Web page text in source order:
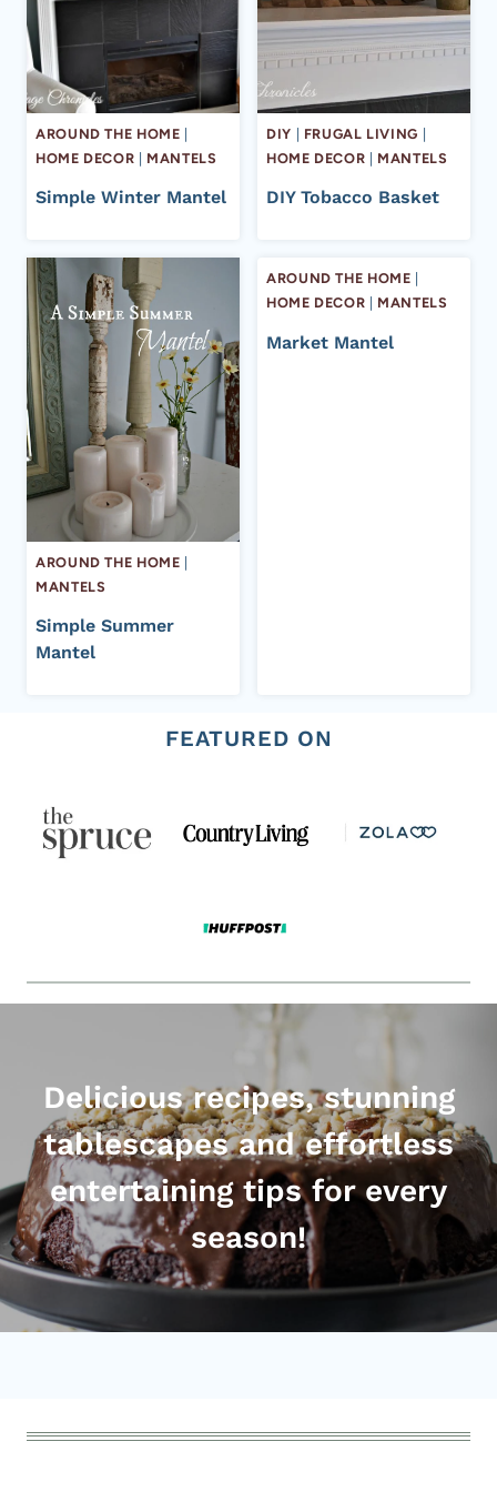
AROUND THE HOME
HOME DECOR
MANTELS
Simple Winter Mantel
DIY FRUGAL LIVING
HOME DECOR
MANTELS
DIY Tobacco Basket
AROUND THE HOME |
MANTELS
Simple Summer
Mantel
AROUND THE HOME
HOME DECOR
MANTELS
Market Mantel
FEATURED ON
Delicious recipes, stunning
tablescapes and effortless
entertaining tips for every
season!